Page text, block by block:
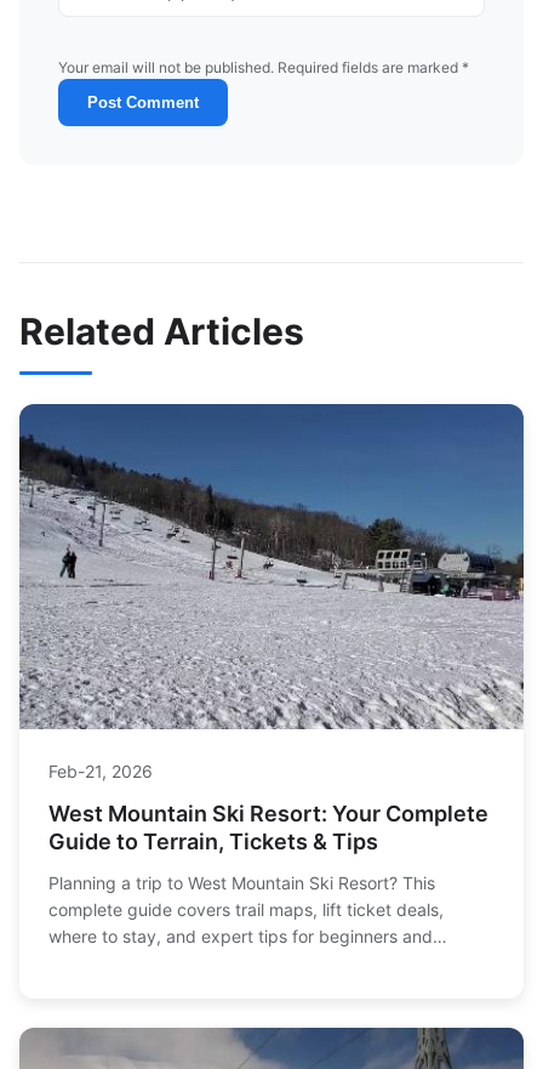
Your email will not be published. Required fields are marked *
Post Comment
Related Articles
Feb-21, 2026
West Mountain Ski Resort: Your Complete
Guide to Terrain, Tickets & Tips
Planning a trip to West Mountain Ski Resort? This
complete guide covers trail maps, lift ticket deals,
where to stay, and expert tips for beginners and